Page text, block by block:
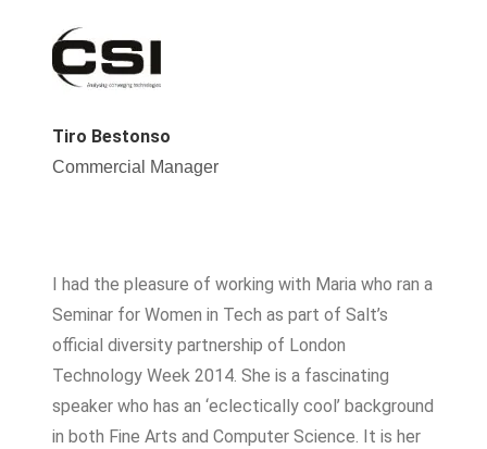
Tiro Bestonso
Commercial Manager
I had the pleasure of working with Maria who ran a
Seminar for Women in Tech as part of Salt’s
official diversity partnership of London
Technology Week 2014. She is a fascinating
speaker who has an ‘eclectically cool’ background
in both Fine Arts and Computer Science. It is her